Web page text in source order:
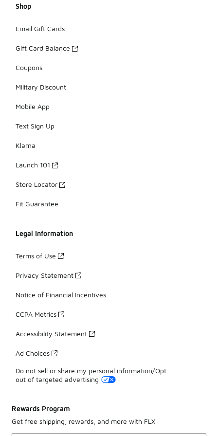
Shop
Email Gift Cards
Gift Card Balance
Coupons
Military Discount
Mobile App
Text Sign Up
Klarna
Launch 101
Store Locator
Fit Guarantee
Legal Information
Terms of Use
Privacy Statement
Notice of Financial Incentives
CCPA Metrics
Accessibility Statement
Ad Choices
Do not sell or share my personal information/Opt-
out of targeted advertising
Rewards Program
Get free shipping, rewards, and more with FLX